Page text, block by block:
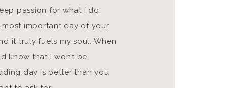
passion for what I do.
important day of your
it truly fuels my soul. When
know that I won’t be
day is better than you